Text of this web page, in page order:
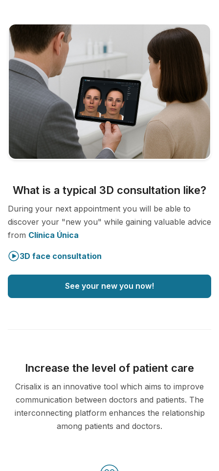
What is a typical 3D consultation like?
During your next appointment you will be able to
discover your "new you" while gaining valuable advice
from Clínica Única
3D face consultation
See your new you now!
Increase the level of patient care
Crisalix is an innovative tool which aims to improve
communication between doctors and patients. The
interconnecting platform enhances the relationship
among patients and doctors.